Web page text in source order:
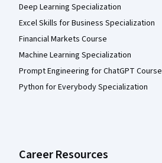
Deep Learning Specialization
Excel Skills for Business Specialization
Financial Markets Course
Machine Learning Specialization
Prompt Engineering for ChatGPT Course
Python for Everybody Specialization
Career Resources